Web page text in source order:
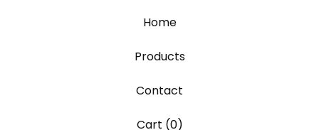
Home
Products
Contact
Cart (0)